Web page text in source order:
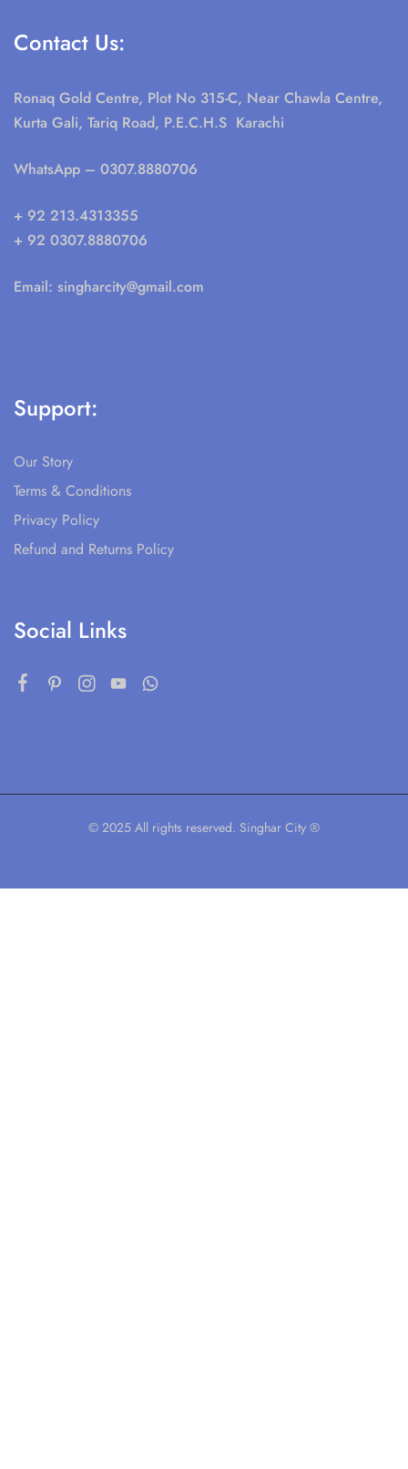
Contact Us:
Ronaq Gold Centre, Plot No 315-C, Near Chawla Centre,
Kurta Gali, Tariq Road, P.E.C.H.S Karachi
WhatsApp – 0307.8880706
+ 92 213.4313355
+ 92 0307.8880706
Email: singharcity@gmail.com
Support:
Our Story
Terms & Conditions
Privacy Policy
Refund and Returns Policy
Social Links
© 2025 All rights reserved. Singhar City ®